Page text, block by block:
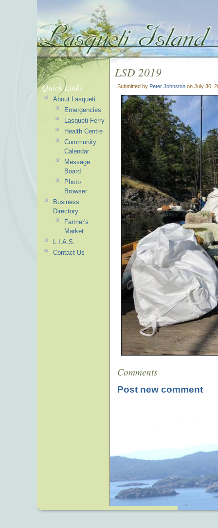
LSD 2019
Submitted by Peter Johnston on July 30,
Comments
Post new comment
Quick Links
About Lasqueti
Emergencies
Lasqueti Ferry
Health Centre
Community
Calendar
Message
Board
Photo
Browser
Business
Directory
Farmer's
Market
L.I.A.S.
Contact Us